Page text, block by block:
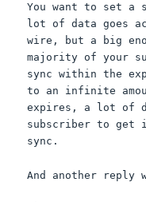
You want to set a
lot of data goes
wire, but a big
majority of your
sync within the
to an infinite
expires, a lot of
subscriber to get
sync.
And another